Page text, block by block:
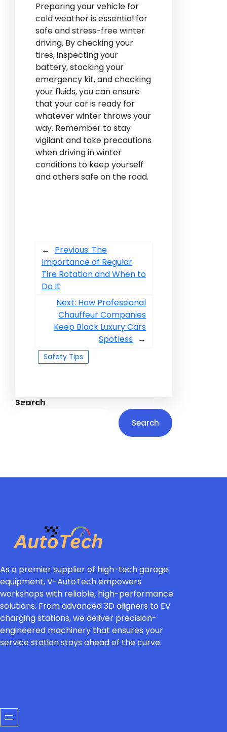
Preparing your vehicle for
cold weather is essential for
safe and stress-free winter
driving. By checking your
tires, inspecting your
battery, stocking your
emergency kit, and checking
your fluids, you can ensure
that your car is ready for
whatever winter throws your
way. Remember to stay
vigilant and take precautions
when driving in winter
conditions to keep yourself
and others safe on the road.
← Previous: The
Importance of Regular
Tire Rotation and When to
Do It
Next: How Professional
Chauffeur Companies
Keep Black Luxury Cars
Spotless →
Safety Tips
Search
Search
As a premier supplier of high-tech garage
equipment, V-AutoTech empowers
workshops with reliable, high-performance
solutions. From advanced 3D aligners to EV
charging stations, we deliver precision-
engineered machinery that ensures your
service station stays ahead of the curve.